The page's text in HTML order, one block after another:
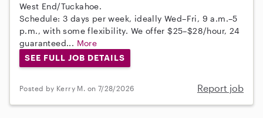
West End/Tuckahoe.
Schedule: 3 days per week, ideally Wed–Fri, 9 a.m.–5
p.m., with some flexibility. We offer $25–$28/hour, 24
guaranteed... More
SEE FULL JOB DETAILS
Posted by Kerry M. on 7/28/2026 Report job